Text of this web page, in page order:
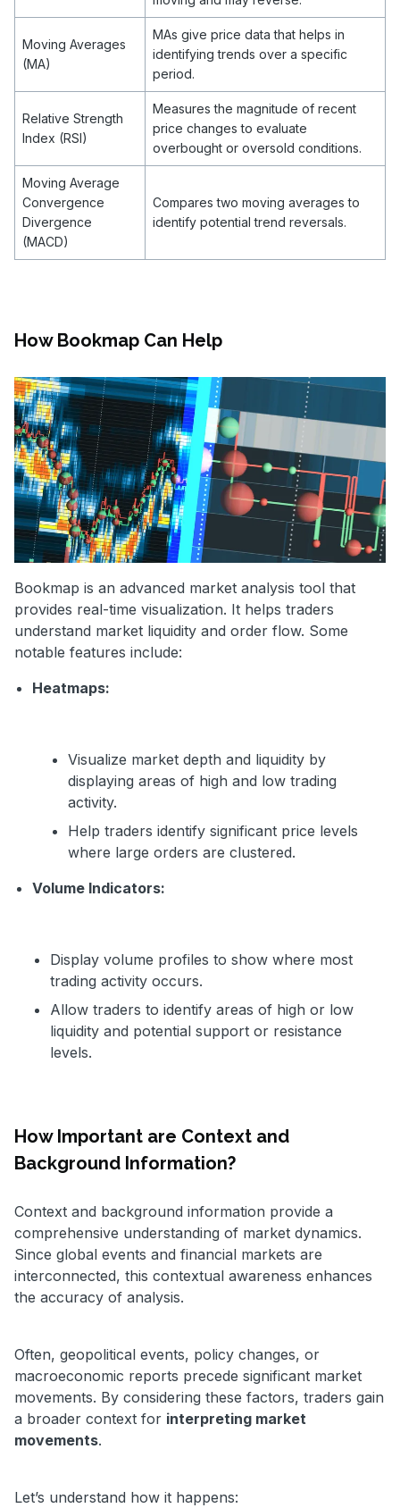
Moving Averages
(MA)
MAs give price data that helps in
identifying trends over a specific
period.
Relative Strength
Index (RSI)
Measures the magnitude of recent
price changes to evaluate
overbought or oversold conditions.
Moving Average
Convergence
Divergence
(MACD)
Compares two moving averages to
identify potential trend reversals.
How Bookmap Can Help
Bookmap is an advanced market analysis tool that
provides real-time visualization. It helps traders
understand market liquidity and order flow. Some
notable features include:
Heatmaps:
Visualize market depth and liquidity by
displaying areas of high and low trading
activity.
Help traders identify significant price levels
where large orders are clustered.
Volume Indicators:
Display volume profiles to show where most
trading activity occurs.
Allow traders to identify areas of high or low
liquidity and potential support or resistance
levels.
How Important are Context and
Background Information?
Context and background information provide a
comprehensive understanding of market dynamics.
Since global events and financial markets are
interconnected, this contextual awareness enhances
the accuracy of analysis.
Often, geopolitical events, policy changes, or
macroeconomic reports precede significant market
movements. By considering these factors, traders gain
a broader context for interpreting market
movements.
Let’s understand how it happens: